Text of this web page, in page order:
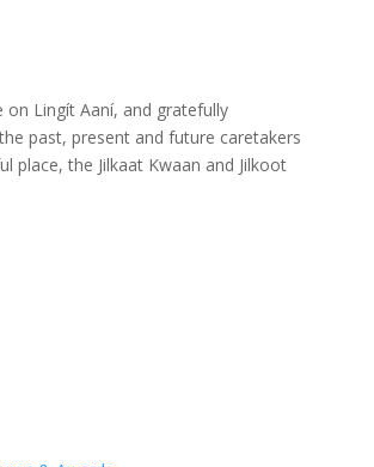
on Lingít Aaní, and gratefully
past, present and future caretakers
place, the Jilkaat Kwaan and Jilkoot